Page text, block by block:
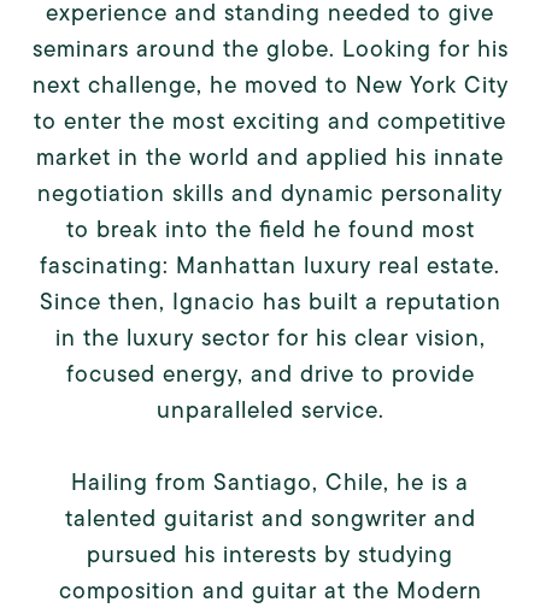
experience and standing needed to give
seminars around the globe. Looking for his
next challenge, he moved to New York City
to enter the most exciting and competitive
market in the world and applied his innate
negotiation skills and dynamic personality
to break into the field he found most
fascinating: Manhattan luxury real estate.
Since then, Ignacio has built a reputation
in the luxury sector for his clear vision,
focused energy, and drive to provide
unparalleled service.
Hailing from Santiago, Chile, he is a
talented guitarist and songwriter and
pursued his interests by studying
composition and guitar at the Modern